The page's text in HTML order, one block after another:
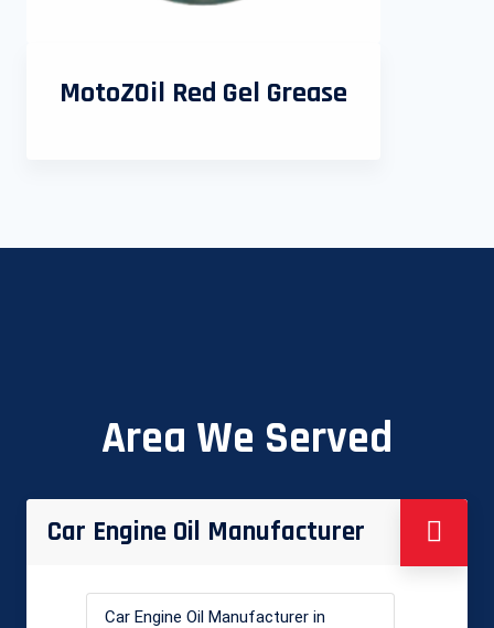
MotoZOil Red Gel Grease
Area We Served
Car Engine Oil Manufacturer
Car Engine Oil Manufacturer in